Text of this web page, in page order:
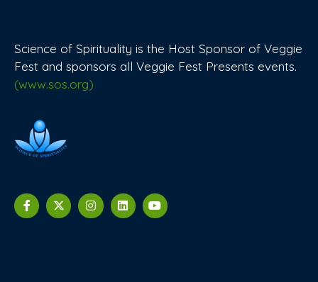
Science of Spirituality is the Host Sponsor of Veggie
Fest and sponsors all Veggie Fest Presents events.
(www.sos.org)